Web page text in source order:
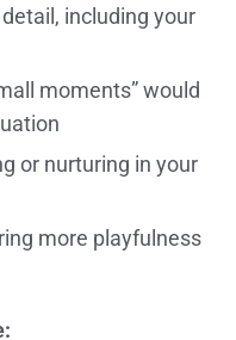
including your
moments” would
or nurturing in your
more playfulness